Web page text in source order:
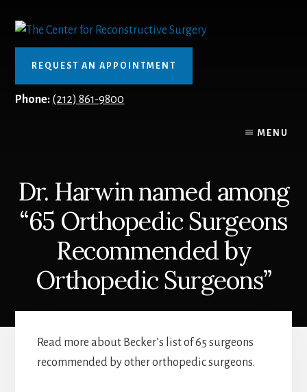
content
REQUEST AN APPOINTMENT
Phone: (212) 861-9800
MENU
Dr. Harwin named among
“65 Orthopedic Surgeons
Recommended by
Orthopedic Surgeons”
Read more about Becker’s list of 65 surgeons
recommended by other orthopedic surgeons.